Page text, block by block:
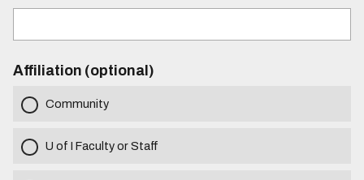
Affiliation (optional)
Community
U of I Faculty or Staff